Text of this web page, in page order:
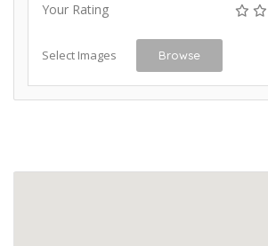
Your Rating
Select Images Browse